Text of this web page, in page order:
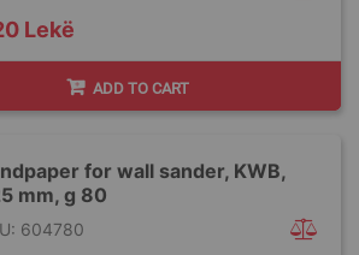
Lekë
ADD TO CART
for wall sander, KWB,
mm, g 80
604780